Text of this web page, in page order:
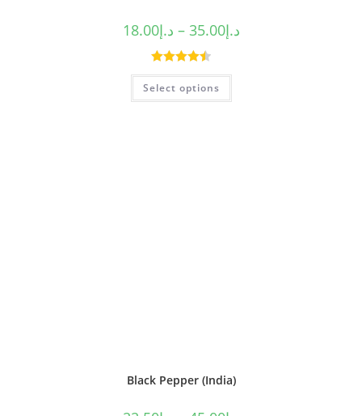
د.إ18.00 – د.إ35.00
Rated4.50
out of 5
Select options
Black Pepper (India)